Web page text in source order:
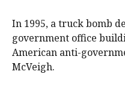
In 1995, a truck bomb
government office
American anti-
McVeigh.